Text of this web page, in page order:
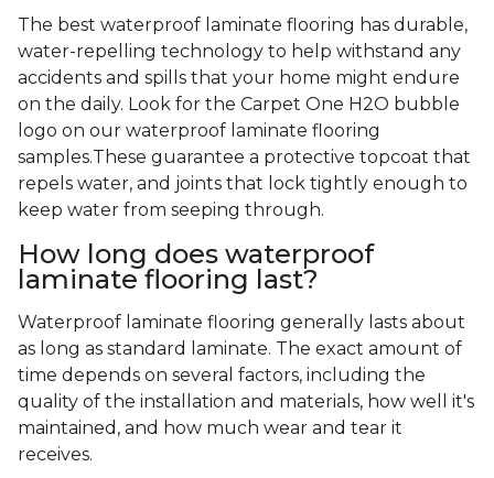
The best waterproof laminate flooring has durable,
water-repelling technology to help withstand any
accidents and spills that your home might endure
on the daily. Look for the Carpet One H2O bubble
logo on our waterproof laminate flooring
samples.These guarantee a protective topcoat that
repels water, and joints that lock tightly enough to
keep water from seeping through.
How long does waterproof
laminate flooring last?
Waterproof laminate flooring generally lasts about
as long as standard laminate. The exact amount of
time depends on several factors, including the
quality of the installation and materials, how well it's
maintained, and how much wear and tear it
receives.